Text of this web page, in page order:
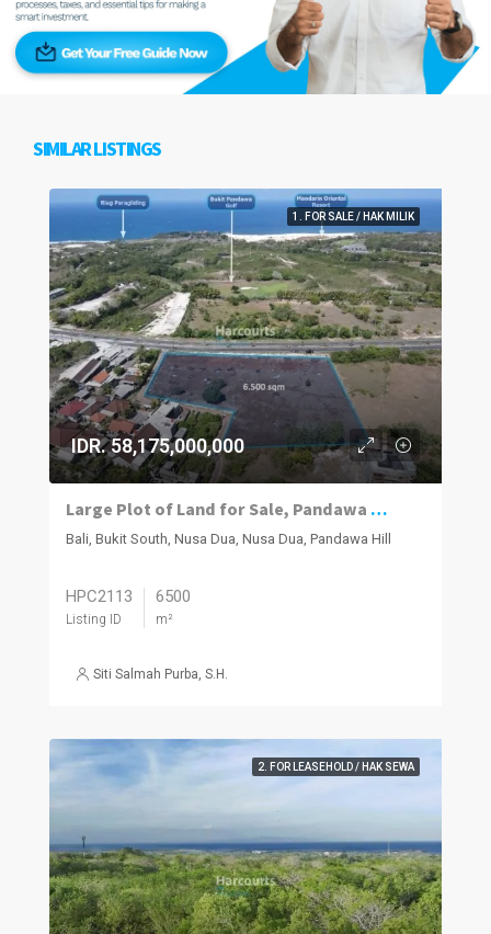
SIMILAR LISTINGS
1. FOR SALE / HAK MILIK
IDR. 58,175,000,000
Large Plot of Land for Sale, Pandawa South Bukit
Bali, Bukit South, Nusa Dua, Nusa Dua, Pandawa Hill
HPC2113
Listing ID
6500
m²
Siti Salmah Purba, S.H.
2. FOR LEASEHOLD / HAK SEWA